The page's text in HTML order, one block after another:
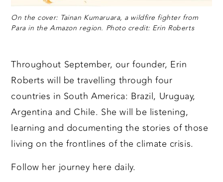
On the cover: Tainan Kumaruara, a wildfire fighter from
Para in the Amazon region. Photo credit: Erin Roberts
Throughout September, our founder, Erin
Roberts will be travelling through four
countries in South America: Brazil, Uruguay,
Argentina and Chile. She will be listening,
learning and documenting the stories of those
living on the frontlines of the climate crisis.
Follow her journey here daily.